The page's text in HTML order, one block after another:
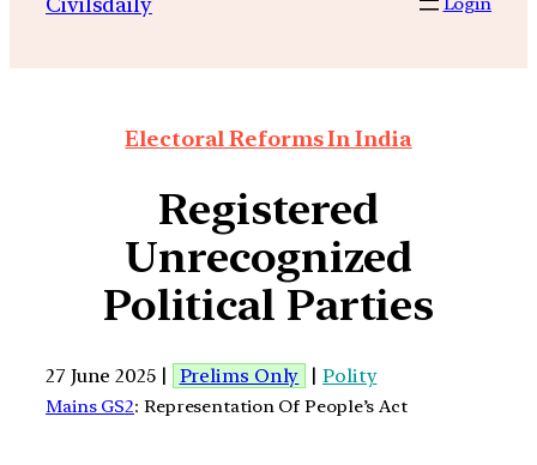
Electoral Reforms In India
Registered
Unrecognized
Political Parties
27 June 2025 | Prelims Only |Polity
Mains GS2: Representation Of People’s Act